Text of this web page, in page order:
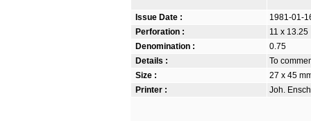
Issue Date :
1981-01-
Perforation :
11 x 13.25
Denomination :
0.75
Details :
To
Size :
27 x 45
Printer :
Joh.